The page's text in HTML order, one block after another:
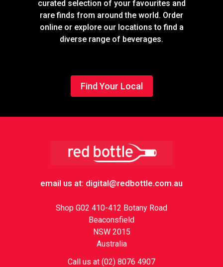
curated selection of your favourites and
rare finds from around the world. Order
online or explore our locations to find a
diverse range of beverages.
Find Your Local
email us at: digital@redbottle.com.au
Shop G02 410-412 Botany Road
Beaconsfield
NSW 2015
Australia
Call us at (02) 8076 4907